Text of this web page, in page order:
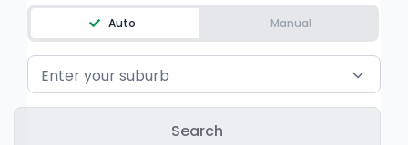
Contact
NSW - Driver Knowledge Test
Auto Manual
Enter your suburb